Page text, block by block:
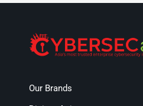
Our Brands